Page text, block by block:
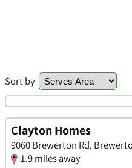
Sort by
Clayton Homes
9060 Brewerton Rd,
1.9 miles away